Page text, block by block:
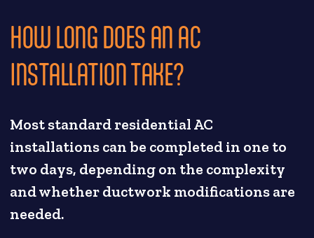
HOW LONG DOES AN AC
INSTALLATION TAKE?
Most standard residential AC
installations can be completed in one to
two days, depending on the complexity
and whether ductwork modifications are
needed.